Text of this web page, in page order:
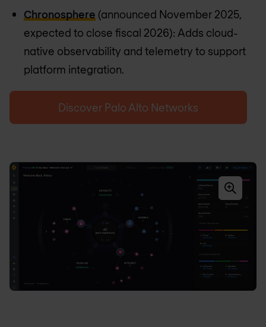
Chronosphere (announced November 2025,
expected to close fiscal 2026): Adds cloud-
native observability and telemetry to support
platform integration.
Discover Palo Alto Networks